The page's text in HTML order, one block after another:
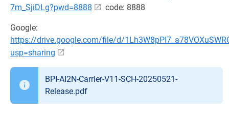
7m_SjiDLg?pwd=8888
code: 8888
Google:
https://drive.google.com/file/d/
usp=sharing
BPI-AI2N-Carrier-V11-SCH-20250521-
Release.pdf